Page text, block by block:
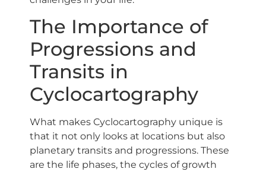
The Importance of
Progressions and
Transits in
Cyclocartography
What makes Cyclocartography unique is
that it not only looks at locations but also
planetary transits and progressions. These
are the life phases, the cycles of growth